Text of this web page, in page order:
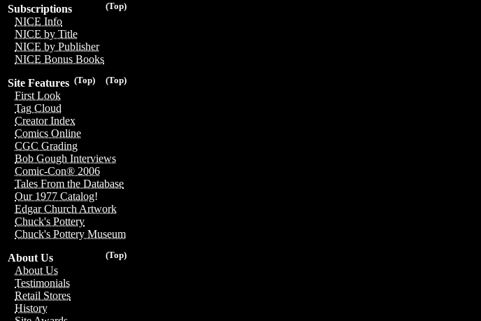
(Top)
Subscriptions
NICE Info
NICE by Title
NICE by Publisher
NICE Bonus Books
(Top)
(Top)
Site Features
First Look
Tag Cloud
Creator Index
Comics Online
CGC Grading
Bob Gough Interviews
Comic-Con® 2006
Tales From the Database
Our 1977 Catalog!
Edgar Church Artwork
Chuck's Pottery
Chuck's Pottery Museum
(Top)
About Us
About Us
Testimonials
Retail Stores
History